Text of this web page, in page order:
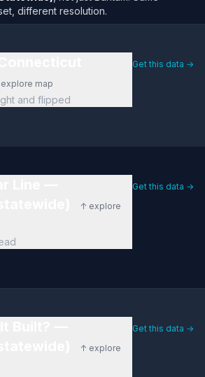
different resolution.
map
and flipped
Get this data →
↑ explore
Get this data →
↑ explore
Get this data →